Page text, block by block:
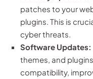
patches to your
plugins. This is
cyber threats.
Software Updates:
themes, and
compatibility,